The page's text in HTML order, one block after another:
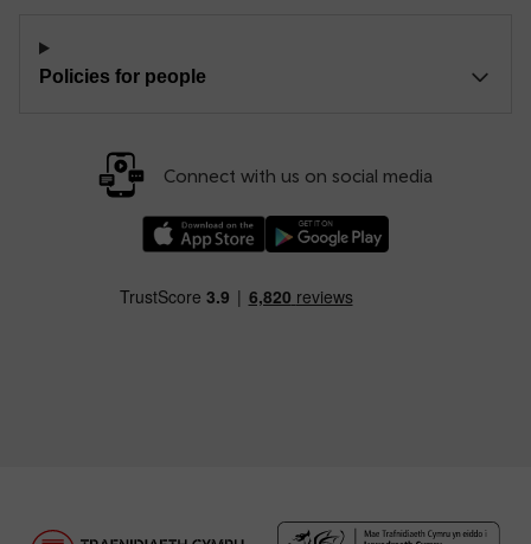
Policies for people
Connect with us on social media